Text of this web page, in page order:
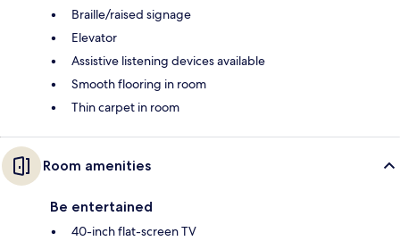
Braille/raised signage
Elevator
Assistive listening devices available
Smooth flooring in room
Thin carpet in room
Room amenities
Be entertained
40-inch flat-screen TV